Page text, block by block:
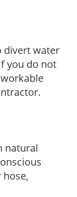
divert water
you do not
natural